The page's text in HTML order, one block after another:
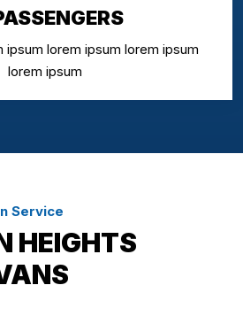
ipsum lorem ipsum lorem ipsum
lorem ipsum
Service
HEIGHTS